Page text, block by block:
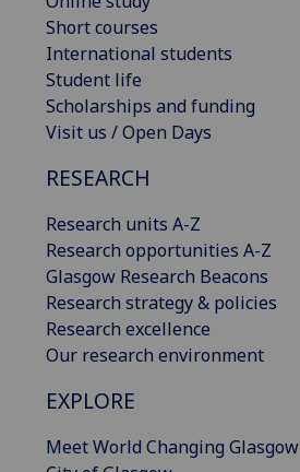
Short courses
International students
Student life
Scholarships and funding
Visit us / Open Days
RESEARCH
Research units A-Z
Research opportunities A-Z
Glasgow Research Beacons
Research strategy & policies
Research excellence
Our research environment
EXPLORE
Meet World Changing Glasgow